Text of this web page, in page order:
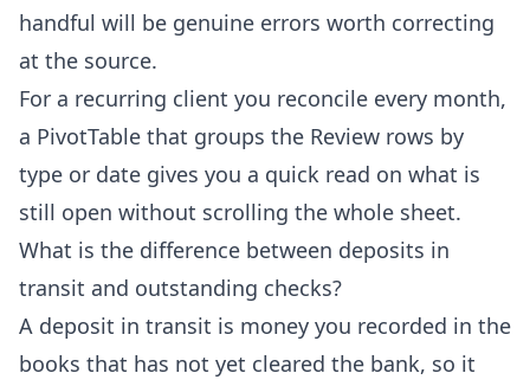
handful will be genuine errors worth correcting
at the source.
For a recurring client you reconcile every month,
a PivotTable that groups the Review rows by
type or date gives you a quick read on what is
still open without scrolling the whole sheet.
What is the difference between deposits in
transit and outstanding checks?
A deposit in transit is money you recorded in the
books that has not yet cleared the bank, so it